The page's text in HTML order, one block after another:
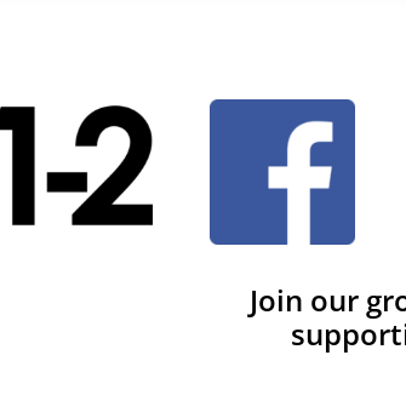
Join our